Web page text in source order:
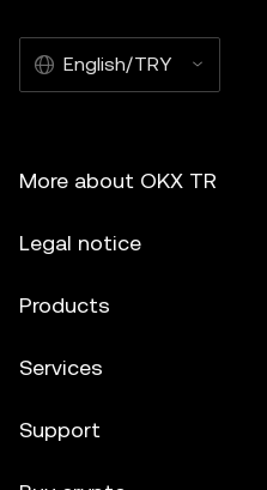
English/TRY
More about OKX TR
Legal notice
Products
Services
Support